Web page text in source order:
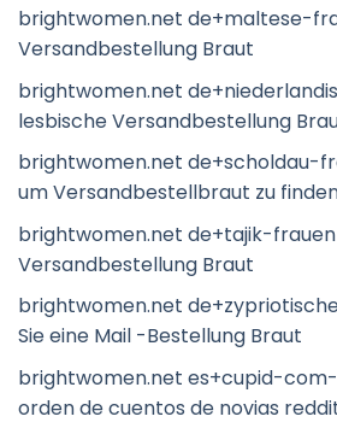
brightwomen.net de+maltese-
Versandbestellung Braut
brightwomen.net
lesbische Versandbestellung
brightwomen.net de+scholdau-
um Versandbestellbraut zu
brightwomen.net de+tajik-
Versandbestellung Braut
brightwomen.net
Sie eine Mail -Bestellung Braut
brightwomen.net es+cupid-
orden de cuentos de novias